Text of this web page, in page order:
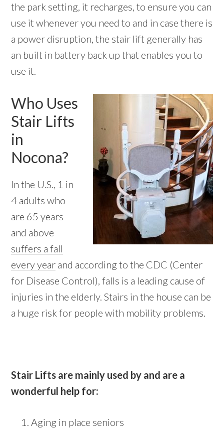
the park setting, it recharges, to ensure you can
use it whenever you need to and in case there is
a power disruption, the stair lift generally has
an built in battery back up that enables you to
use it.
Who Uses
Stair Lifts
in
Nocona?
In the U.S., 1 in
4 adults who
are 65 years
and above
suffers a fall
every year and according to the CDC (Center
for Disease Control), falls is a leading cause of
injuries in the elderly. Stairs in the house can be
a huge risk for people with mobility problems.
Stair Lifts are mainly used by and are a
wonderful help for:
Aging in place seniors